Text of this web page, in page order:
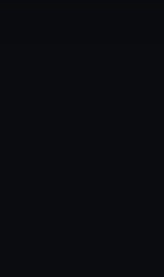
to tailor our
to allow all cookies,